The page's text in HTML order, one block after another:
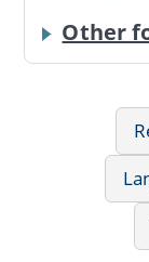
Other